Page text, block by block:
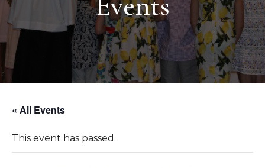
« All Events
This event has passed.